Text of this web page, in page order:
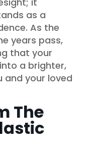
as a
As the
years pass,
that your
a brighter,
your loved
The